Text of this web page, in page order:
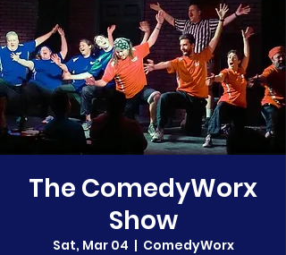
The ComedyWorx
Show
Sat, Mar 04
  |
ComedyWorx